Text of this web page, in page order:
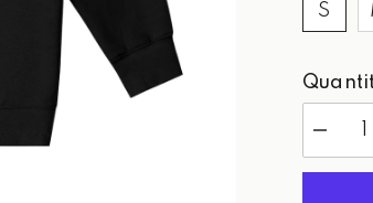
S
Decrease
quantity
for